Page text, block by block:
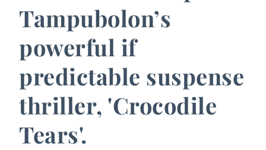
Tampubolon’s
powerful if
predictable suspense
thriller, 'Crocodile
Tears'.